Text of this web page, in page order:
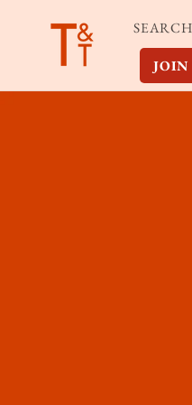
content
JOIN